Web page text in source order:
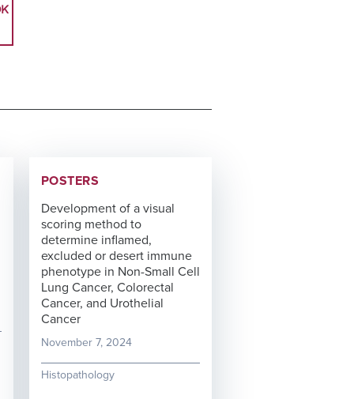
POSTERS
Development of a visual
scoring method to
determine inflamed,
excluded or desert immune
phenotype in Non-Small Cell
Lung Cancer, Colorectal
Cancer, and Urothelial
Cancer
November 7, 2024
Histopathology